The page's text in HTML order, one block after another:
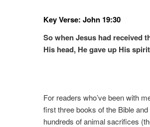
Key Verse: John 19:30
So when Jesus had received
His head, He gave up His
For readers who’ve been with
first three books of the Bible
hundreds of animal sacrifices